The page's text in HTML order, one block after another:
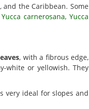
the Caribbean. Some
Yucca carnerosana, Yucca
, with a fibrous edge,
white or yellowish. They
very ideal for slopes and